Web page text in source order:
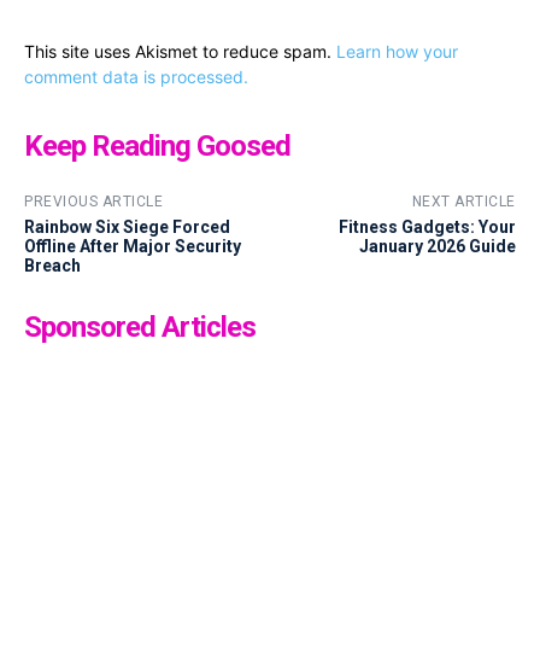
This site uses Akismet to reduce spam. Learn how your
comment data is processed.
Keep Reading Goosed
PREVIOUS ARTICLE
Rainbow Six Siege Forced
Offline After Major Security
Breach
NEXT ARTICLE
Fitness Gadgets: Your
January 2026 Guide
Sponsored Articles